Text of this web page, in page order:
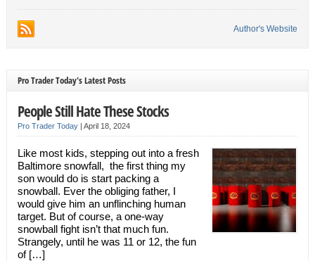
Author's Website
Pro Trader Today's Latest Posts
People Still Hate These Stocks
Pro Trader Today| April 18, 2024
Like most kids, stepping out into a fresh
Baltimore snowfall, the first thing my
son would do is start packing a
snowball. Ever the obliging father, I
would give him an unflinching human
target. But of course, a one-way
snowball fight isn’t that much fun.
Strangely, until he was 11 or 12, the fun
of […]